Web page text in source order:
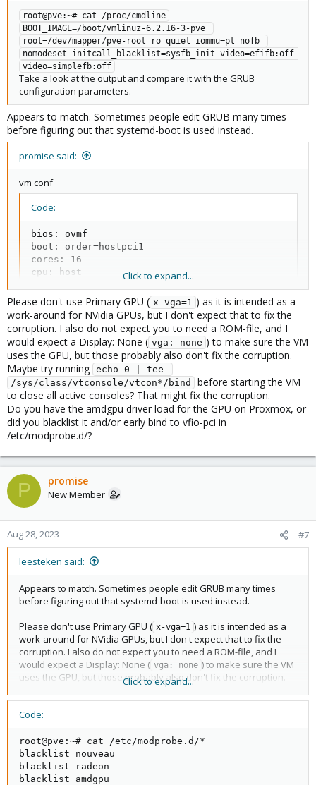
root@pve:~# cat /proc/cmdline
BOOT_IMAGE=/boot/vmlinuz-6.2.16-3-pve
root=/dev/mapper/pve-root ro quiet iommu=pt nofb
nomodeset initcall_blacklist=sysfb_init video=efifb:off
video=simplefb:off
Take a look at the output and compare it with the GRUB
configuration parameters.
Appears to match. Sometimes people edit GRUB many times
before figuring out that systemd-boot is used instead.
promise said:
vm conf
Code:
bios: ovmf
boot: order=hostpci1
cores: 16
cpu: host
efidisk0: local-lvm:vm-100-disk-0,efitype=4m,pre-
hostpci0: 0000:2f:00,pcie=1,x-
hostpci1: 0000:22:00,pcie=1
ide2: none,media=cdrom
machine: pc-q35-8.0
memory: 16384
meta: creation-qemu=8.0.2,ctime=1693237235
name: Win11
net0:
numa: 0
ostype: win11
scsihw: virtio-scsi-single
smbios1: uuid=8d73030d-9061-4330-9954-1afeec9a92a9
vmgenid: 932c3ffc-b585-4f12-be79-d576910f353e
Click to expand...
Please don't use Primary GPU ( x-vga=1 ) as it is intended as a
work-around for NVidia GPUs, but I don't expect that to fix the
corruption. I also do not expect you to need a ROM-file, and I
would expect a Display: None ( vga: none ) to make sure the VM
uses the GPU, but those probably also don't fix the corruption.
Maybe try running echo 0 | tee
/sys/class/vtconsole/vtcon*/bind
before starting the VM
to close all active consoles? That might fix the corruption.
Do you have the amdgpu driver load for the GPU on Proxmox, or
did you blacklist it and/or early bind to vfio-pci in
/etc/modprobe.d/?
P promise
New Member
Aug 28, 2023 #7
leesteken said:
Appears to match. Sometimes people edit GRUB many times
before figuring out that systemd-boot is used instead.
Please don't use Primary GPU ( x-vga=1 ) as it is intended as a
work-around for NVidia GPUs, but I don't expect that to fix the
corruption. I also do not expect you to need a ROM-file, and I
would expect a Display: None ( vga: none ) to make sure the VM
uses the GPU, but those probably also don't fix the corruption.
/sys/class/vtconsole/vtcon*/bind before starting the VM to
close all active consoles? That might fix the corruption.
did you blacklist it and/or early bind to vfio-pci in
/etc/modprobe.d/?
Click to expand...
Code:
root@pve:~# cat /etc/modprobe.d/*
blacklist nouveau
blacklist radeon
blacklist amdgpu